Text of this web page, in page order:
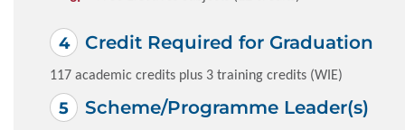
Credit Required for Graduation
117 academic credits plus 3 training credits (WIE)
Scheme/Programme Leader(s)